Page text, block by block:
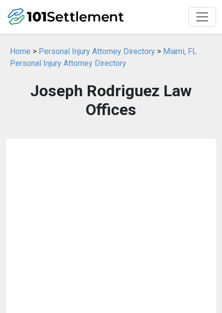
Home > Personal Injury Attorney Directory > Miami, FL
Personal Injury Attorney Directory
Joseph Rodriguez Law
Offices